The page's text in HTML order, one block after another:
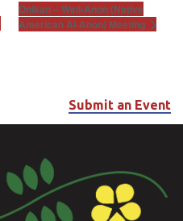
Onikan – Well-Anon (Native
American Al-Anon) Meeting
Submit an Event